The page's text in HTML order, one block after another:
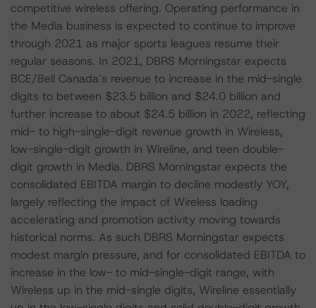
competitive wireless offering. Operating performance in
the Media business is expected to continue to improve
through 2021 as major sports leagues resume their
regular seasons. In 2021, DBRS Morningstar expects
BCE/Bell Canada’s revenue to increase in the mid-single
digits to between $23.5 billion and $24.0 billion and
further increase to about $24.5 billion in 2022, reflecting
mid- to high-single-digit revenue growth in Wireless,
low-single-digit growth in Wireline, and teen double-
digit growth in Media. DBRS Morningstar expects the
consolidated EBITDA margin to decline modestly YOY,
largely reflecting the impact of Wireless loading
accelerating and promotion activity moving towards
historical norms. As such DBRS Morningstar expects
modest margin pressure, and for consolidated EBITDA to
increase in the low- to mid-single-digit range, with
Wireless up in the mid-single digits, Wireline essentially